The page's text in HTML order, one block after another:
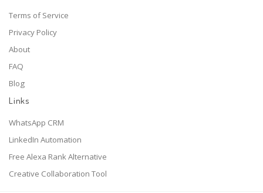
Terms of Service
Privacy Policy
About
FAQ
Blog
Links
WhatsApp CRM
LinkedIn Automation
Free Alexa Rank Alternative
Creative Collaboration Tool